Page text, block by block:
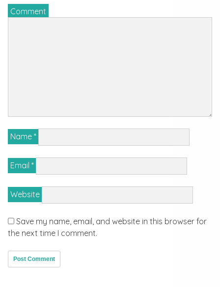
Comment
Name *
Email *
Website
Save my name, email, and website in this browser for
the next time I comment.